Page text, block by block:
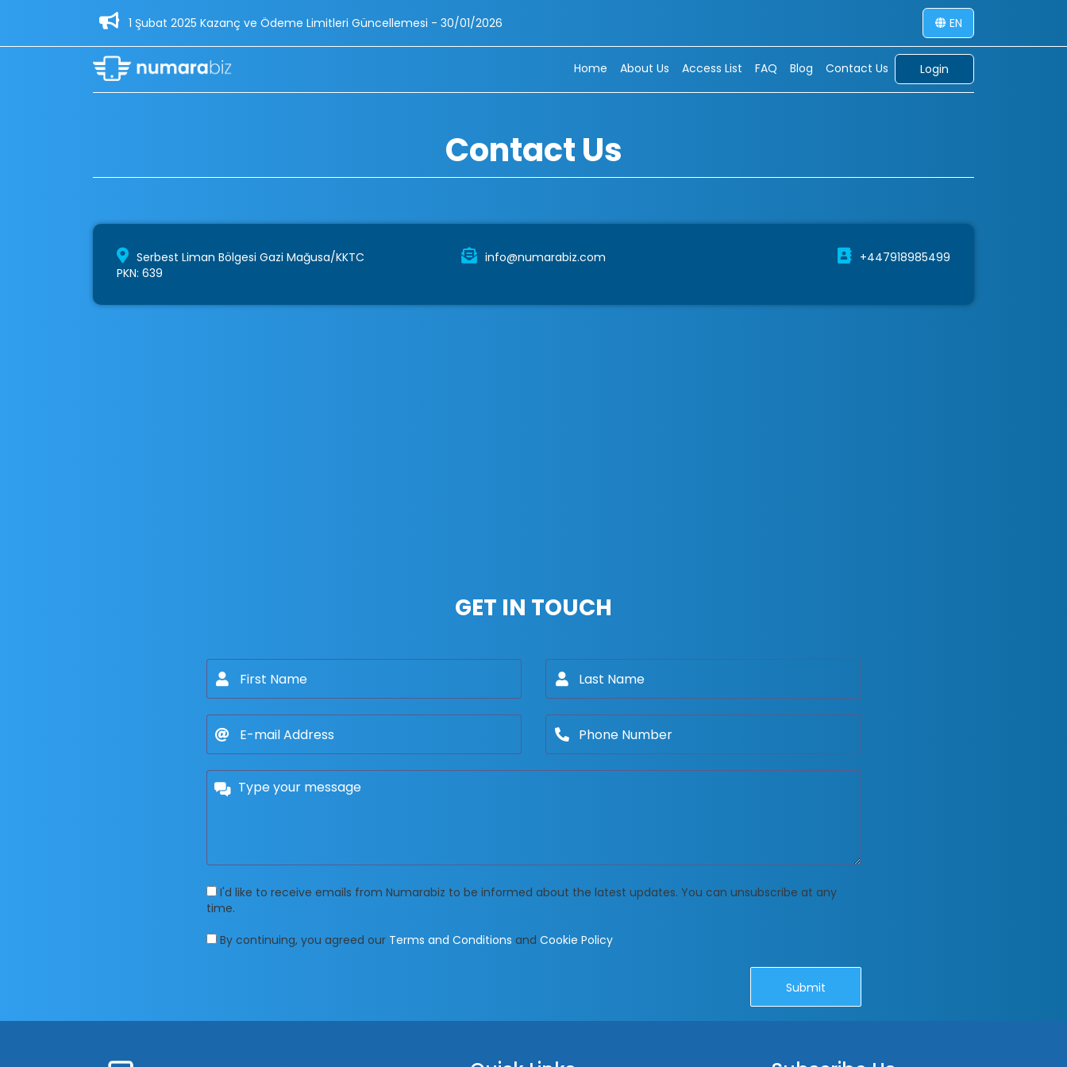
1 Şubat 2025 Kazanç ve Ödeme Limitleri Güncellemesi - 30/01/2026 EN
Home About Us Access List FAQ Blog Contact Us Login
Contact Us
Serbest Liman Bölgesi Gazi Mağusa/KKTC
PKN: 639
info@numarabiz.com +447918985499
GET IN TOUCH
I'd like to receive emails from Numarabiz to be informed about the latest updates. You can unsubscribe at any
time.
By continuing, you agreed our Terms and Conditions and Cookie Policy
Submit